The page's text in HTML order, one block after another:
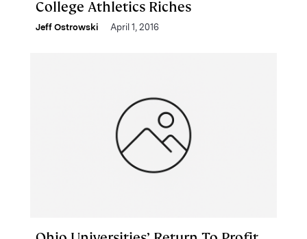
College Athletics Riches
Jeff Ostrowski April 1, 2016